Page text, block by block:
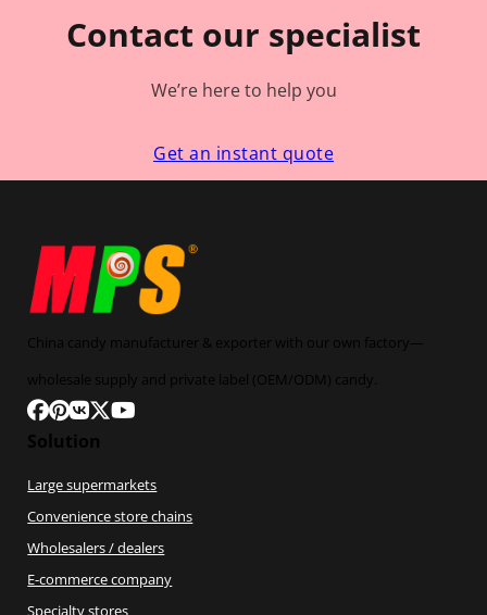
Contact our specialist
We’re here to help you
Get an instant quote
China candy manufacturer & exporter with our own factory—
wholesale supply and private label (OEM/ODM) candy.
Follow us on Facebook
Follow us on Pinterest
Follow us on VK
Follow us on X
Solution
Large supermarkets
Convenience store chains
Wholesalers / dealers
E-commerce company
Specialty stores